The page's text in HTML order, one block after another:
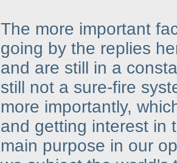
The more important
going by the replies
and are still in a
still not a sure-fire
more importantly,
and getting interest in
main purpose in our